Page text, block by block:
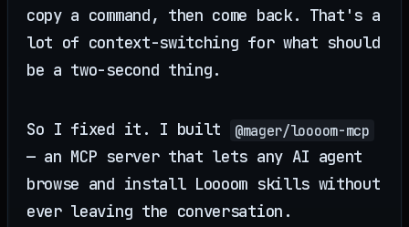
copy a command, then come back. That's a
lot of context-switching for what should
be a two-second thing.
So I fixed it. I built @mager/loooom-mcp
— an MCP server that lets any AI agent
browse and install Loooom skills without
ever leaving the conversation.